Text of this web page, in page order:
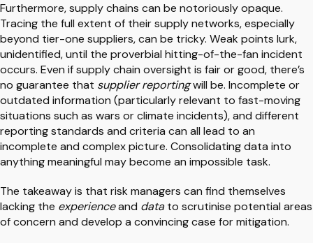
Furthermore, supply chains can be notoriously opaque.
Tracing the full extent of their supply networks, especially
beyond tier-one suppliers, can be tricky. Weak points lurk,
unidentified, until the proverbial hitting-of-the-fan incident
occurs. Even if supply chain oversight is fair or good, there’s
no guarantee that supplier reportingwill be. Incomplete or
outdated information (particularly relevant to fast-moving
situations such as wars or climate incidents), and different
reporting standards and criteria can all lead to an
incomplete and complex picture. Consolidating data into
anything meaningful may become an impossible task.
The takeaway is that risk managers can find themselves
lacking the experienceand datato scrutinise potential areas
of concern and develop a convincing case for mitigation.